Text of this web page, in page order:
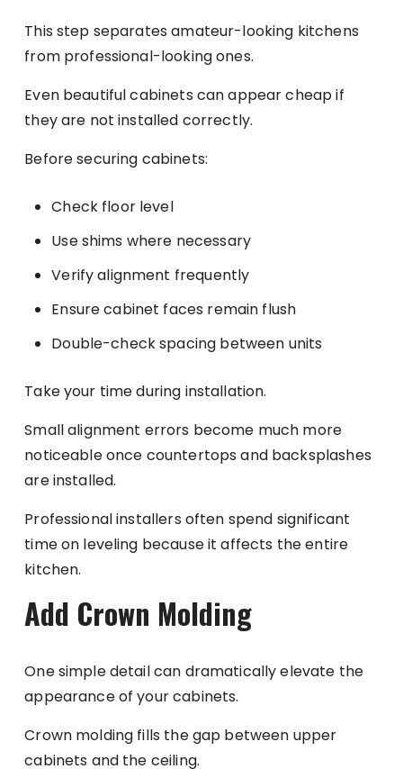
This step separates amateur-looking kitchens
from professional-looking ones.
Even beautiful cabinets can appear cheap if
they are not installed correctly.
Before securing cabinets:
Check floor level
Use shims where necessary
Verify alignment frequently
Ensure cabinet faces remain flush
Double-check spacing between units
Take your time during installation.
Small alignment errors become much more
noticeable once countertops and backsplashes
are installed.
Professional installers often spend significant
time on leveling because it affects the entire
kitchen.
Add Crown Molding
One simple detail can dramatically elevate the
appearance of your cabinets.
Crown molding fills the gap between upper
cabinets and the ceiling.